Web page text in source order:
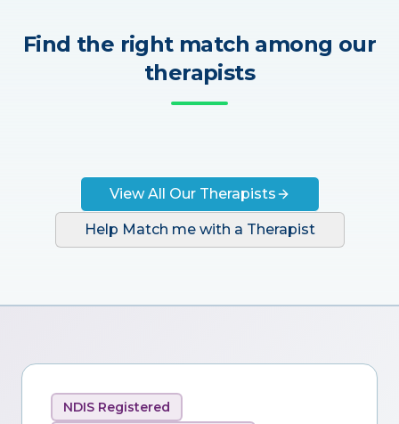
Find the right match among our
therapists
View All Our Therapists
Help Match me with a Therapist
NDIS Registered